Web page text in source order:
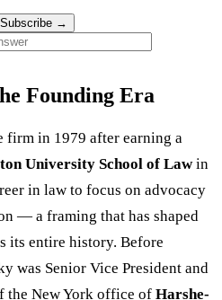
Subscribe →
Founding Era
firm in 1979 after earning a
University School of Lawin
in law to focus on advocacy
— a framing that has shaped
its entire history. Before
was Senior Vice President and
the New York office of Harshe-